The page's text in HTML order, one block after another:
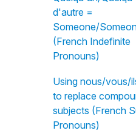
d'autre =
Someone/
(French Indefinite
Pronouns)
Using nous/vous/
to replace
subjects (French
Pronouns)